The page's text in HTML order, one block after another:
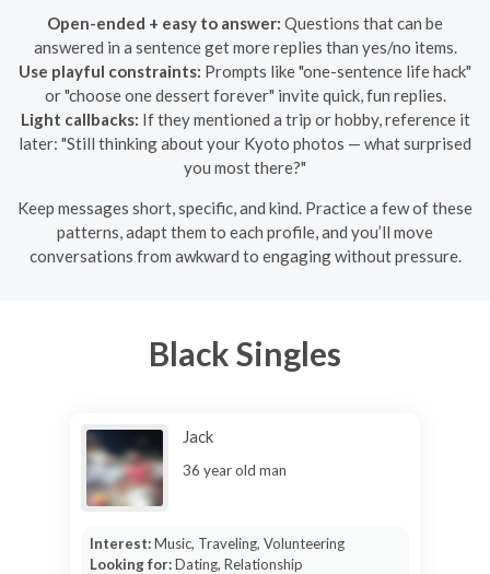
Open-ended + easy to answer: Questions that can be
answered in a sentence get more replies than yes/no items.
Use playful constraints: Prompts like "one-sentence life hack"
or "choose one dessert forever" invite quick, fun replies.
Light callbacks: If they mentioned a trip or hobby, reference it
later: "Still thinking about your Kyoto photos — what surprised
you most there?"
Keep messages short, specific, and kind. Practice a few of these
patterns, adapt them to each profile, and you’ll move
conversations from awkward to engaging without pressure.
Black Singles
Jack
36 year old man
Interest:Music, Traveling, Volunteering
Looking for:Dating, Relationship